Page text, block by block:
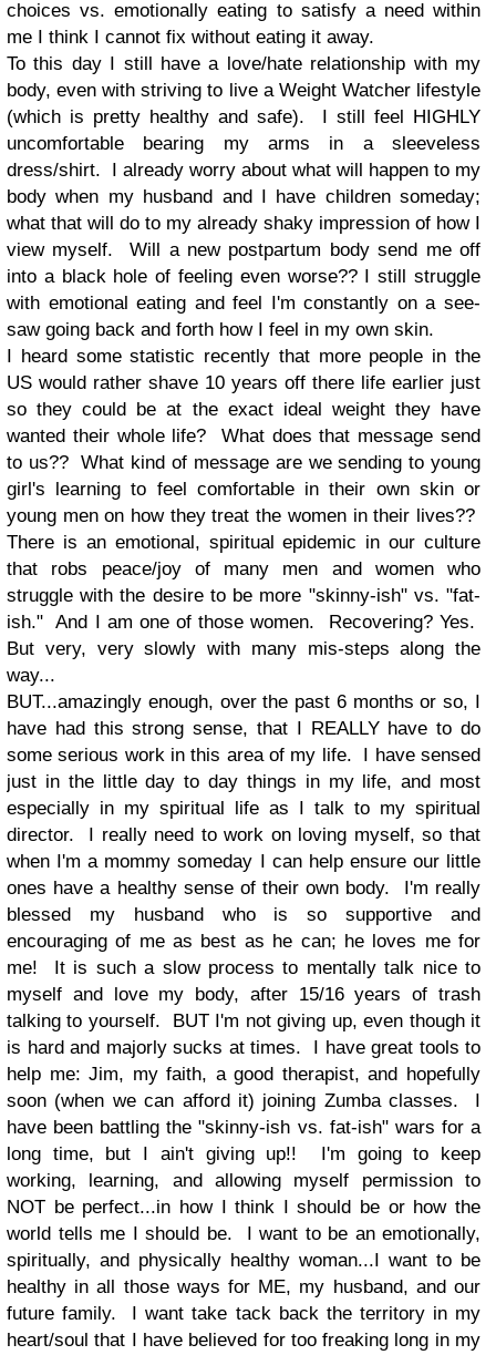
choices vs. emotionally eating to satisfy a need within
me I think I cannot fix without eating it away.
To this day I still have a love/hate relationship with my
body, even with striving to live a Weight Watcher lifestyle
(which is pretty healthy and safe). I still feel HIGHLY
uncomfortable bearing my arms in a sleeveless
dress/shirt. I already worry about what will happen to my
body when my husband and I have children someday;
what that will do to my already shaky impression of how I
view myself. Will a new postpartum body send me off
into a black hole of feeling even worse?? I still struggle
with emotional eating and feel I'm constantly on a see-
saw going back and forth how I feel in my own skin.
I heard some statistic recently that more people in the
US would rather shave 10 years off there life earlier just
so they could be at the exact ideal weight they have
wanted their whole life? What does that message send
to us?? What kind of message are we sending to young
girl's learning to feel comfortable in their own skin or
young men on how they treat the women in their lives??
There is an emotional, spiritual epidemic in our culture
that robs peace/joy of many men and women who
struggle with the desire to be more "skinny-ish" vs. "fat-
ish." And I am one of those women. Recovering? Yes.
But very, very slowly with many mis-steps along the
way...
BUT...amazingly enough, over the past 6 months or so, I
have had this strong sense, that I REALLY have to do
some serious work in this area of my life. I have sensed
just in the little day to day things in my life, and most
especially in my spiritual life as I talk to my spiritual
director. I really need to work on loving myself, so that
when I'm a mommy someday I can help ensure our little
ones have a healthy sense of their own body. I'm really
blessed my husband who is so supportive and
encouraging of me as best as he can; he loves me for
me! It is such a slow process to mentally talk nice to
myself and love my body, after 15/16 years of trash
talking to yourself. BUT I'm not giving up, even though it
is hard and majorly sucks at times. I have great tools to
help me: Jim, my faith, a good therapist, and hopefully
soon (when we can afford it) joining Zumba classes. I
have been battling the "skinny-ish vs. fat-ish" wars for a
long time, but I ain't giving up!! I'm going to keep
working, learning, and allowing myself permission to
NOT be perfect...in how I think I should be or how the
world tells me I should be. I want to be an emotionally,
spiritually, and physically healthy woman...I want to be
healthy in all those ways for ME, my husband, and our
future family. I want take tack back the territory in my
heart/soul that I have believed for too freaking long in my